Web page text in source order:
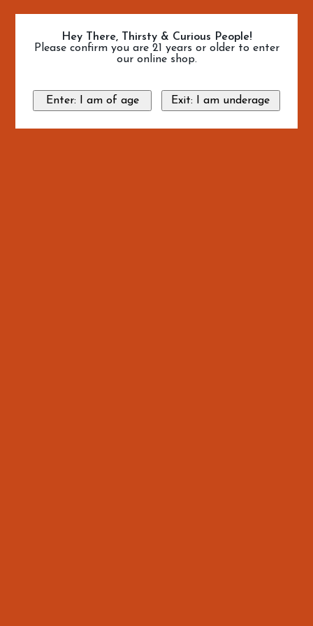
Hey There, Thirsty & Curious People!
Please confirm you are 21 years or older to enter
our online shop.